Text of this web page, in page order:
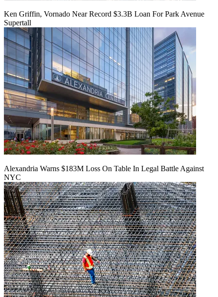
Ken Griffin, Vornado Near Record $3.3B Loan For Park Avenue
Supertall
Alexandria Warns $183M Loss On Table In Legal Battle Against
NYC